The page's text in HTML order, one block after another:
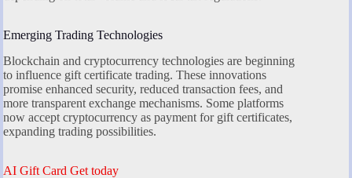
Emerging Trading Technologies
Blockchain and cryptocurrency technologies are beginning
to influence gift certificate trading. These innovations
promise enhanced security, reduced transaction fees, and
more transparent exchange mechanisms. Some platforms
now accept cryptocurrency as payment for gift certificates,
expanding trading possibilities.
AI Gift Card Get today